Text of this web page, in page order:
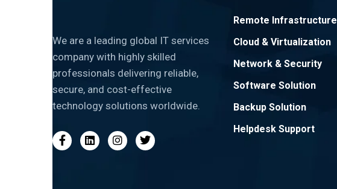
We are a leading global IT services
company with highly skilled
professionals delivering reliable,
secure, and cost-effective
technology solutions worldwide.
Remote Infrastructure
Cloud & Virtualization
Network & Security
Software Solution
Backup Solution
Helpdesk Support